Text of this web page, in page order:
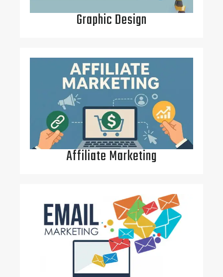
Graphic Design
Affiliate Marketing